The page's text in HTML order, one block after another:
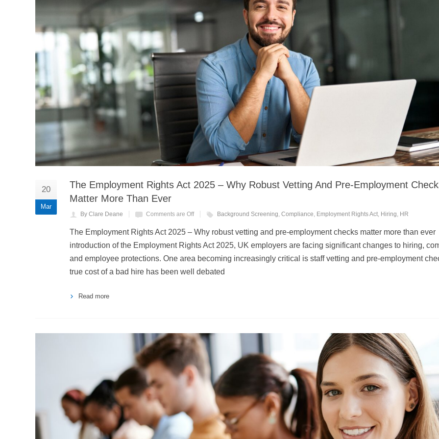
20
Mar
The Employment Rights Act 2025 – Why Robust Vetting And Pre-Employment
Matter More Than Ever
By Clare Deane Comments are Off Background Screening, Compliance, Employment Rights Act, Hiring, HR
The Employment Rights Act 2025 – Why robust vetting and pre-employment checks matter more than
introduction of the Employment Rights Act 2025, UK employers are facing significant changes to hiring,
and employee protections. One area becoming increasingly critical is staff vetting and pre-employment
true cost of a bad hire has been well debated
Read more